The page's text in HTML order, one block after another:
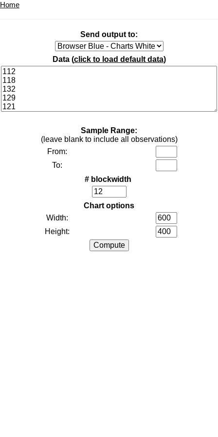
Home
Send output to:
Data (click to load default data)
Sample Range:
(leave blank to include all observations)
From:
To:
# blockwidth
Chart options
Width:
Height: